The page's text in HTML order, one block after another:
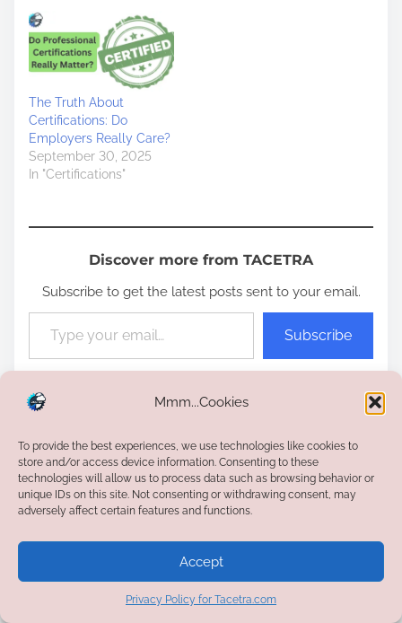
Mmm...Cookies
To provide the best experiences, we use technologies like cookies to
store and/or access device information. Consenting to these
technologies will allow us to process data such as browsing behavior or
unique IDs on this site. Not consenting or withdrawing consent, may
adversely affect certain features and functions.
Accept
Privacy Policy for Tacetra.com
The Truth About
Certifications: Do
Employers Really Care?
September 30, 2025
In "Certifications"
Discover more from TACETRA
Subscribe to get the latest posts sent to your email.
Type your email…
Subscribe
PMP
P
s
t
r
9 min read
P
o
< Kotlin vs Scala —
Choosing the Right JVM
How to Save and Invest for
Your Kids: A Parent’s Guide
Let's have a discussion!